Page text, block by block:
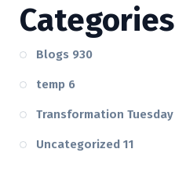
Categories
Blogs 930
temp 6
Transformation Tuesday
Uncategorized 11